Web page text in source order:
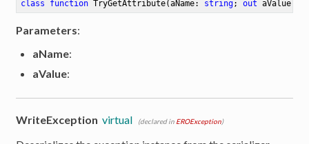
class function TryGetAttribute(aName: string; out aValue:
Parameters:
aName:
aValue:
WriteException virtual (declared in EROException)